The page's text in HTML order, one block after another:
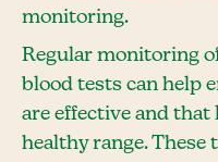
monitoring.
Regular monitoring
blood tests can help
are effective and
healthy range. These